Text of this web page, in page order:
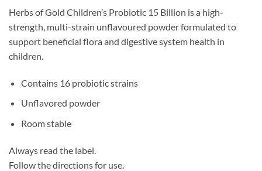
Herbs of Gold Children’s Probiotic 15 Billion is a high-
strength, multi-strain unflavoured powder formulated to
support beneficial flora and digestive system health in
children.
Contains 16 probiotic strains
Unflavored powder
Room stable
Always read the label.
Follow the directions for use.